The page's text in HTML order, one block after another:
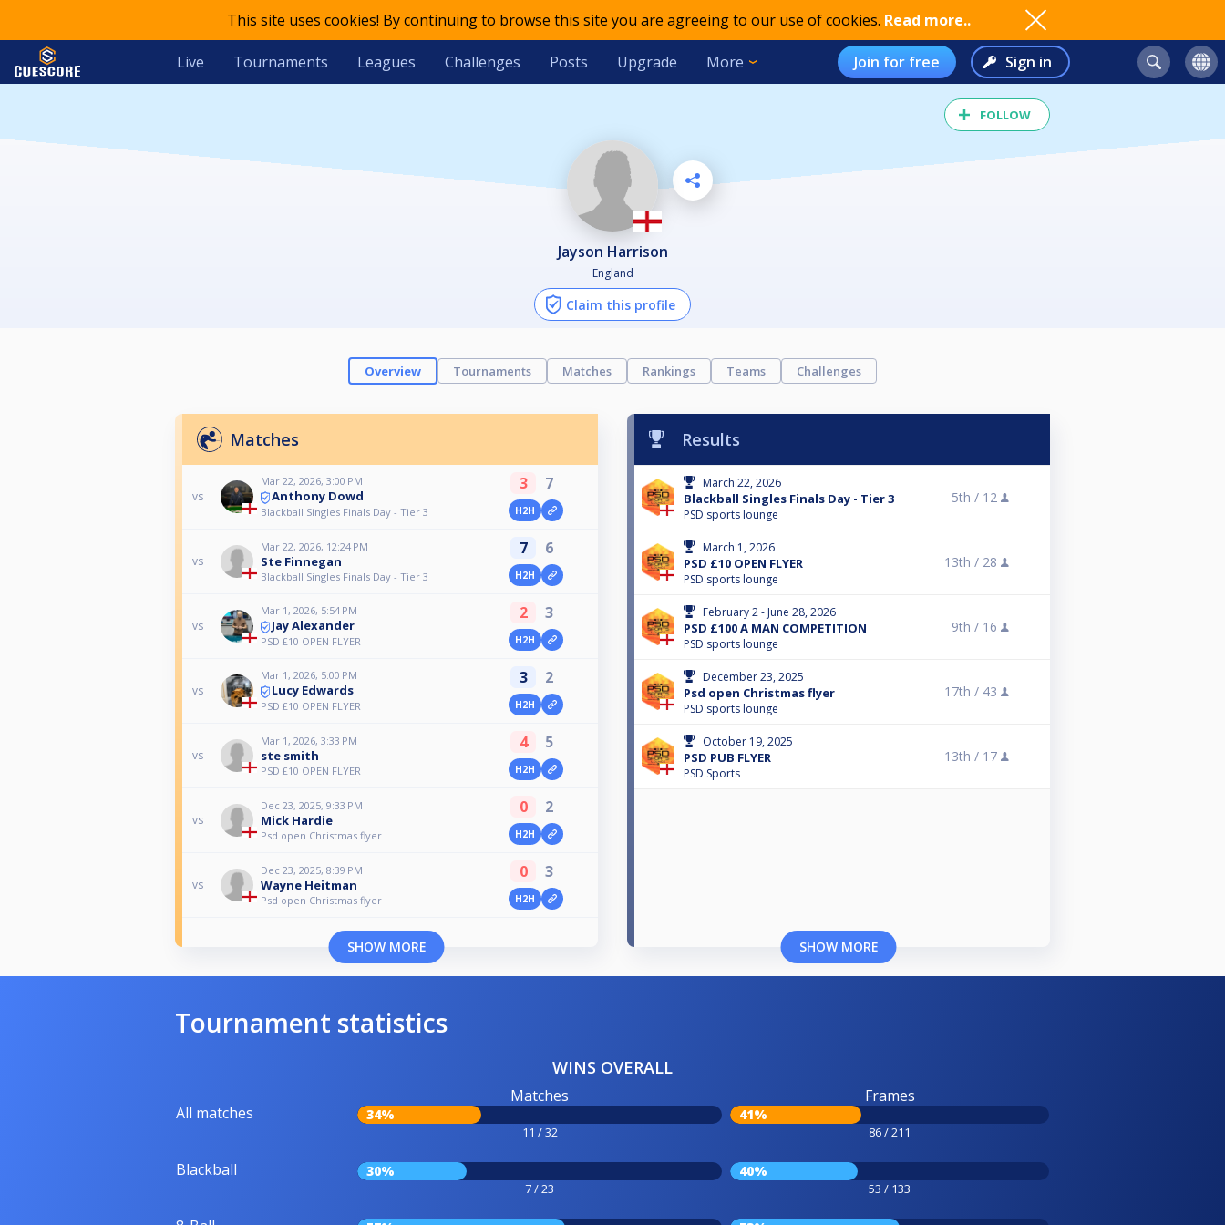
This site uses cookies! By continuing to browse this site you are agreeing to our use of cookies. Read more..
Live Tournaments Leagues Challenges Posts Upgrade More Join for free Sign in
FOLLOW
Jayson Harrison
England
Claim this profile
Overview Tournaments Matches Rankings Teams Challenges
Matches
vs
Mar 22, 2026, 3:00 PM
Anthony Dowd
Blackball Singles Finals Day - Tier 3
3 7
H2H
vs
Mar 22, 2026, 12:24 PM
Ste Finnegan
Blackball Singles Finals Day - Tier 3
7 6
H2H
vs
Mar 1, 2026, 5:54 PM
Jay Alexander
PSD £10 OPEN FLYER
2 3
H2H
vs
Mar 1, 2026, 5:00 PM
Lucy Edwards
PSD £10 OPEN FLYER
3 2
H2H
vs
Mar 1, 2026, 3:33 PM
ste smith
PSD £10 OPEN FLYER
4 5
H2H
vs
Dec 23, 2025, 9:33 PM
Mick Hardie
Psd open Christmas flyer
0 2
H2H
vs
Dec 23, 2025, 8:39 PM
Wayne Heitman
Psd open Christmas flyer
0 3
H2H
SHOW MORE
Results
March 22, 2026
Blackball Singles Finals Day - Tier 3
PSD sports lounge
5th / 12
March 1, 2026
PSD £10 OPEN FLYER
PSD sports lounge
13th / 28
February 2 - June 28, 2026
PSD £100 A MAN COMPETITION
PSD sports lounge
9th / 16
December 23, 2025
Psd open Christmas flyer
PSD sports lounge
17th / 43
October 19, 2025
PSD PUB FLYER
PSD Sports
13th / 17
SHOW MORE
Tournament statistics
WINS OVERALL
All matches
Matches
34%
11 / 32
Frames
41%
86 / 211
Blackball 30%
7 / 23
40%
53 / 133